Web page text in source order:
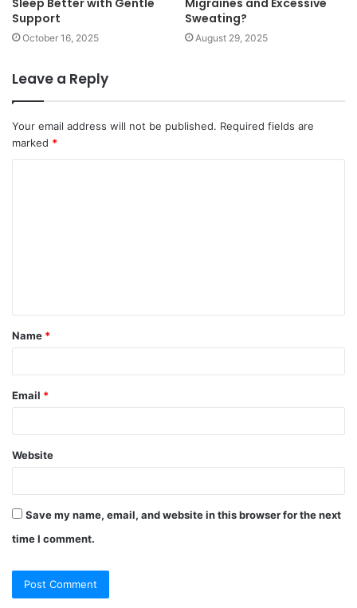
Sleep Better with Gentle
Support
October 16, 2025
Migraines and Excessive
Sweating?
August 29, 2025
Leave a Reply
Your email address will not be published. Required fields are
marked *
t
*
Name *
Email *
Website
Save my name, email, and website in this browser for the next
time I comment.